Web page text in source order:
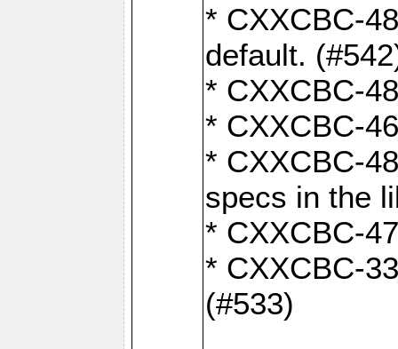
* CXXCBC-
default.
* CXXCBC-
* CXXCBC-
* CXXCBC-
specs in the
* CXXCBC-
* CXXCBC-
(#533)